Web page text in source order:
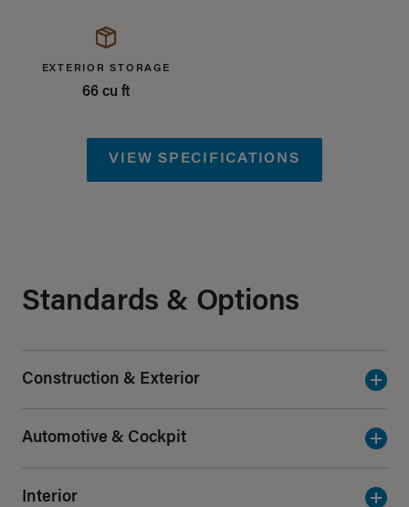
EXTERIOR STORAGE
66 cu ft
VIEW SPECIFICATIONS
Standards & Options
Construction & Exterior
Automotive & Cockpit
Interior